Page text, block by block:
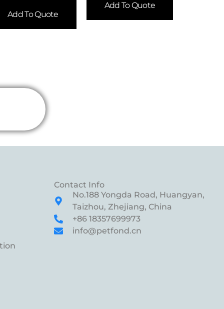
Add To Quote
Add To Quote
Contact Info
No.188 Yongda Road, Huangyan,
Taizhou, Zhejiang, China
+86 18357699973
info@petfond.cn